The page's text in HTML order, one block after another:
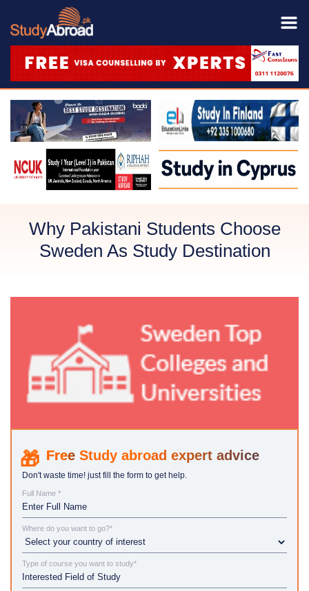
Why Pakistani Students Choose
Sweden As Study Destination
Study abroad expert advice
Don't waste time! just fill the form to get help.
Full Name *
Where do you want to go?*
Type of course you want to study*